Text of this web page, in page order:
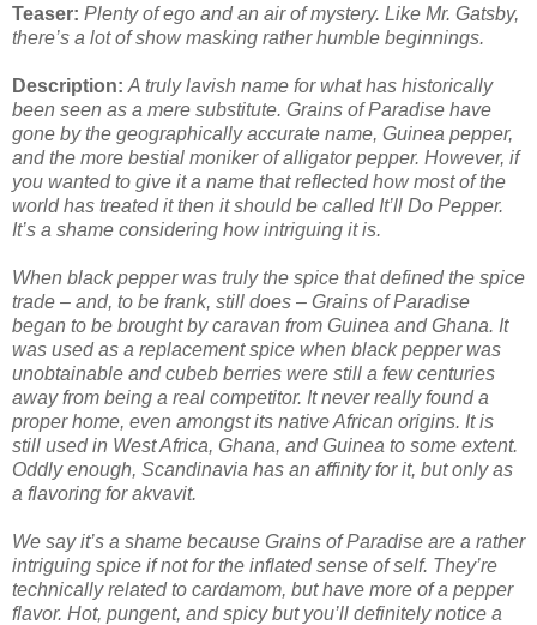
Teaser: Plenty of ego and an air of mystery. Like Mr. Gatsby,
there’s a lot of show masking rather humble beginnings.
Description: A truly lavish name for what has historically
been seen as a mere substitute. Grains of Paradise have
gone by the geographically accurate name, Guinea pepper,
and the more bestial moniker of alligator pepper. However, if
you wanted to give it a name that reflected how most of the
world has treated it then it should be called It’ll Do Pepper.
It’s a shame considering how intriguing it is.
When black pepper was truly the spice that defined the spice
trade – and, to be frank, still does – Grains of Paradise
began to be brought by caravan from Guinea and Ghana. It
was used as a replacement spice when black pepper was
unobtainable and cubeb berries were still a few centuries
away from being a real competitor. It never really found a
proper home, even amongst its native African origins. It is
still used in West Africa, Ghana, and Guinea to some extent.
Oddly enough, Scandinavia has an affinity for it, but only as
a flavoring for akvavit.
We say it’s a shame because Grains of Paradise are a rather
intriguing spice if not for the inflated sense of self. They’re
technically related to cardamom, but have more of a pepper
flavor. Hot, pungent, and spicy but you’ll definitely notice a